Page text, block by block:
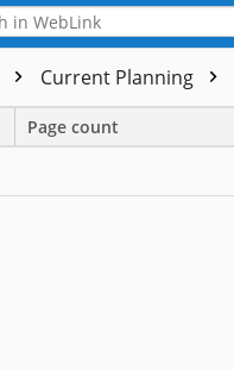
Current Planning
Page count